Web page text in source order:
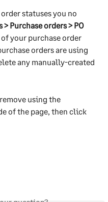
statuses you no
Purchase orders > PO
your purchase order
orders are using
any manually-created
using the
of the page, then click